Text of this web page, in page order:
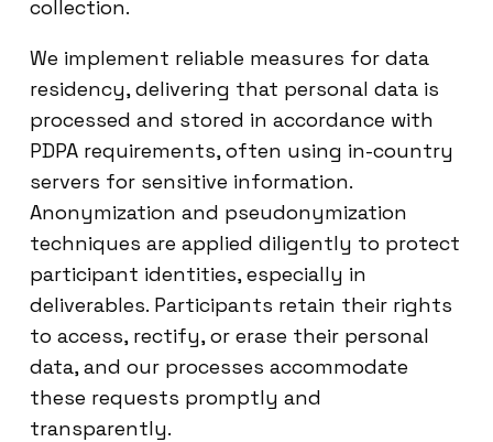
collection.
We implement reliable measures for data
residency, delivering that personal data is
processed and stored in accordance with
PDPA requirements, often using in-country
servers for sensitive information.
Anonymization and pseudonymization
techniques are applied diligently to protect
participant identities, especially in
deliverables. Participants retain their rights
to access, rectify, or erase their personal
data, and our processes accommodate
these requests promptly and
transparently.